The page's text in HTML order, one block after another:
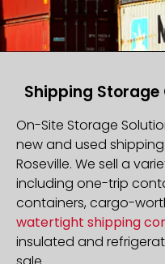
Shipping Storage
On-Site Storage
new and used
Roseville. We sell a
including one-trip
containers, cargo-
watertight shipping
insulated and